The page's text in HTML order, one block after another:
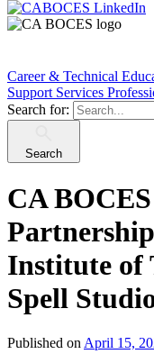
Career & Technical
Support Services
Search for:
Search
CA
Institute of
Spell
Published on April 15,